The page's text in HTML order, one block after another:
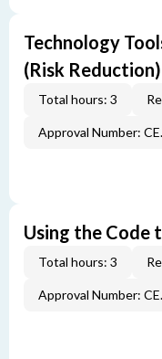
Technology
(Risk Reduction)
Total hours: 3
Approval Number:
Using the Code
Total hours: 3
Approval Number: